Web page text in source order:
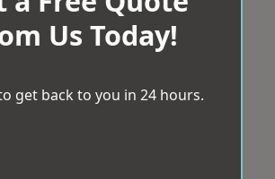
Us Today!
get back to you in 24 hours.